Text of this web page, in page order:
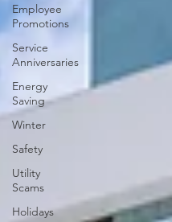
Employee
Promotions
Service
Anniversaries
Energy
Saving
Winter
Safety
Utility
Scams
Holidays